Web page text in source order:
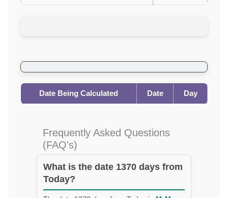
Date Being Calculated Date Day
Frequently Asked Questions
(FAQ's)
What is the date 1370 days from
Today?